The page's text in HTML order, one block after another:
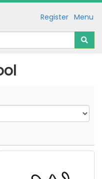
Menu
Register